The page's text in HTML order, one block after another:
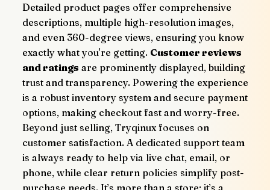
Detailed product pages offer comprehensive
descriptions, multiple high-resolution images,
and even 360-degree views, ensuring you know
exactly what you're getting. Customer reviews
and ratings are prominently displayed, building
trust and transparency. Powering the experience
is a robust inventory system and secure payment
options, making checkout fast and worry-free.
Beyond just selling, Tryqinux focuses on
customer satisfaction. A dedicated support team
is always ready to help via live chat, email, or
phone, while clear return policies simplify post-
purchase needs. It’s more than a store; it’s a